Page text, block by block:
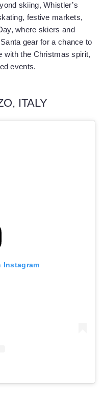
skiing, Whistler’s
festive markets,
where skiers and
gear for a chance to
with the Christmas spirit,
events.
ITALY
Instagram